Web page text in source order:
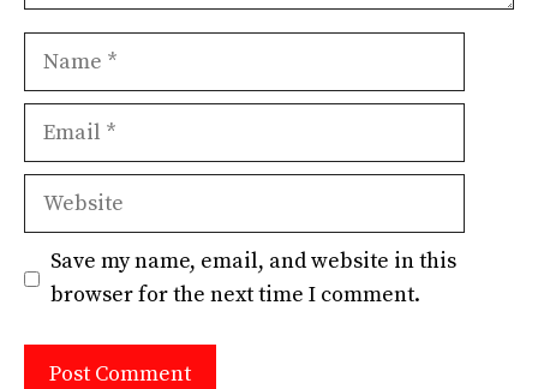
Name
Email
Website
Save my name, email, and website in this
browser for the next time I comment.